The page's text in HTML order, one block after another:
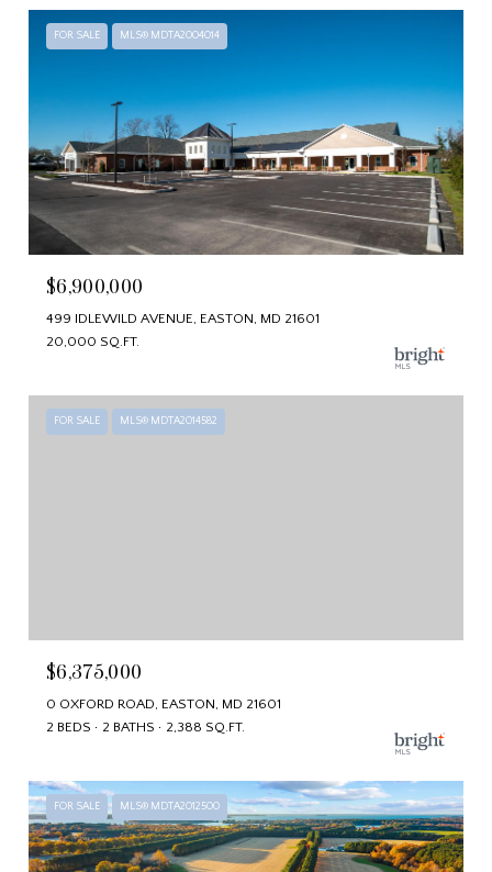
FOR SALE MLS® MDTA2004014
$6,900,000
499 IDLEWILD AVENUE, EASTON, MD 21601
20,000 SQ.FT.
FOR SALE MLS® MDTA2014582
$6,375,000
0 OXFORD ROAD, EASTON, MD 21601
2 BEDS
2 BATHS 2,388 SQ.FT.
FOR SALE MLS® MDTA2012500